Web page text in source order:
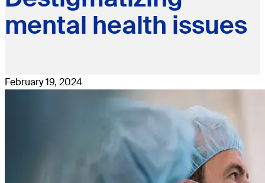
mental health issues
February 19, 2024